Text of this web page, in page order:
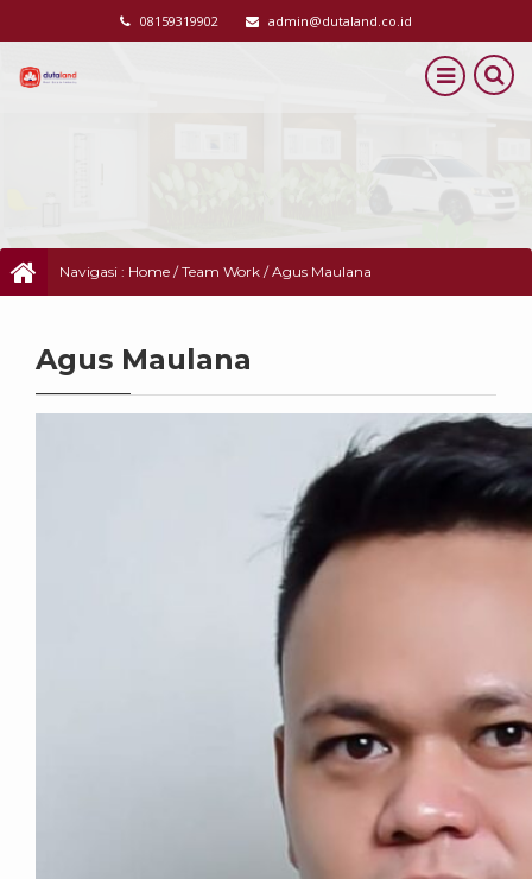
08159319902 admin@dutaland.co.id
Navigasi : Home /Team Work /Agus Maulana
Agus Maulana